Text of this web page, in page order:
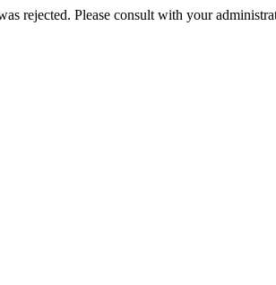
rejected. Please consult with your